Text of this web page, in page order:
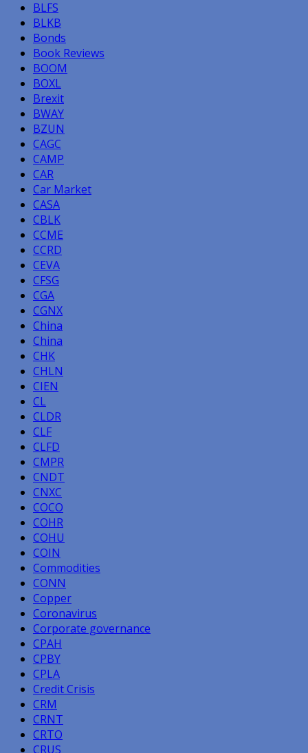
BLFS
BLKB
Bonds
Book Reviews
BOOM
BOXL
Brexit
BWAY
BZUN
CAGC
CAMP
CAR
Car Market
CASA
CBLK
CCME
CCRD
CEVA
CFSG
CGA
CGNX
China
China
CHK
CHLN
CIEN
CL
CLDR
CLF
CLFD
CMPR
CNDT
CNXC
COCO
COHR
COHU
COIN
Commodities
CONN
Copper
Coronavirus
Corporate governance
CPAH
CPBY
CPLA
Credit Crisis
CRM
CRNT
CRTO
CRUS